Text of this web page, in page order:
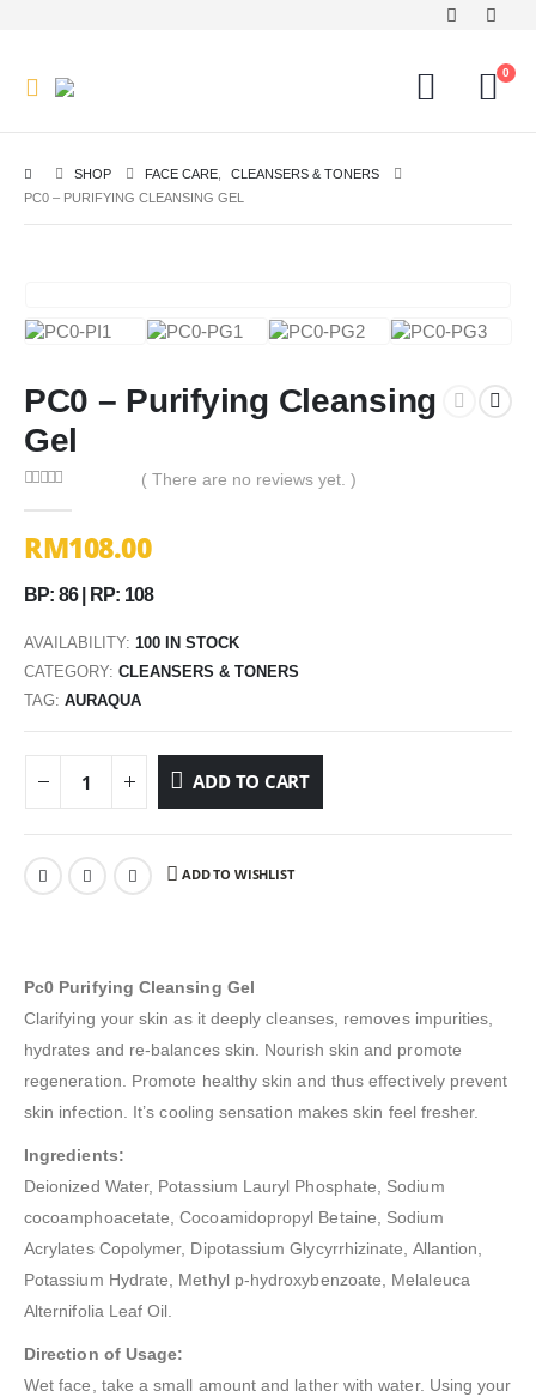
0
SHOP FACE CARE
CLEANSERS & TONERS
PC0 – PURIFYING CLEANSING GEL
PC0 – Purifying Cleansing
Gel
( There are no reviews yet. )
RM108.00
BP: 86 | RP: 108
AVAILABILITY: 100 IN STOCK
CATEGORY: CLEANSERS & TONERS
TAG: AURAQUA
ADD TO CART
ADD TO WISHLIST
Pc0 Purifying Cleansing Gel
Clarifying your skin as it deeply cleanses, removes impurities,
hydrates and re-balances skin. Nourish skin and promote
regeneration. Promote healthy skin and thus effectively prevent
skin infection. It’s cooling sensation makes skin feel fresher.
Ingredients:
Deionized Water, Potassium Lauryl Phosphate, Sodium
cocoamphoacetate, Cocoamidopropyl Betaine, Sodium
Acrylates Copolymer, Dipotassium Glycyrrhizinate, Allantion,
Potassium Hydrate, Methyl p-hydroxybenzoate, Melaleuca
Alternifolia Leaf Oil.
Direction of Usage:
Wet face, take a small amount and lather with water. Using your